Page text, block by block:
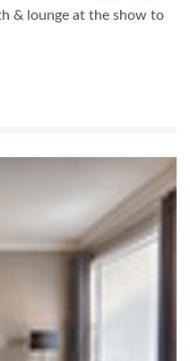
& lounge at the show to